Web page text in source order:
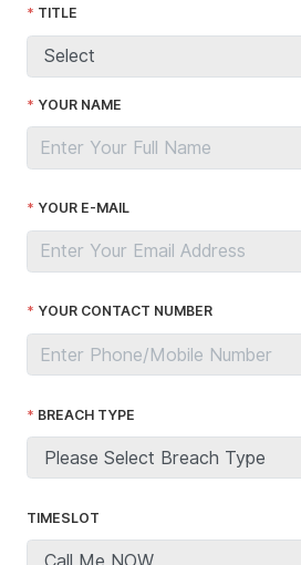
TITLE
YOUR NAME
YOUR E-MAIL
YOUR CONTACT NUMBER
BREACH TYPE
TIMESLOT